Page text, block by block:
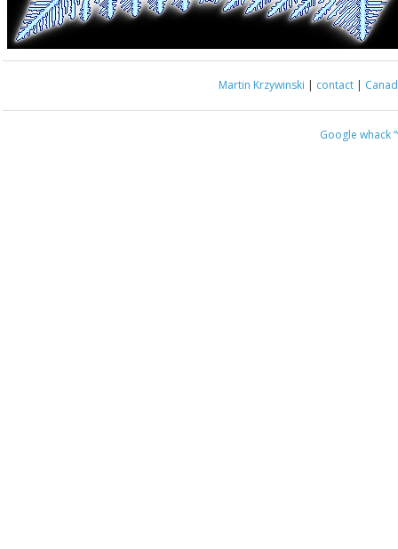
Martin Krzywinski | contact |
Google whack